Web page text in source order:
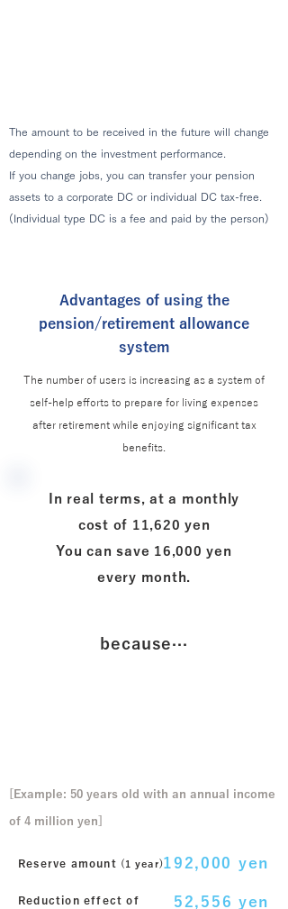
The amount to be received in the future will change
depending on the investment performance.
If you change jobs, you can transfer your pension
assets to a corporate DC or individual DC tax-free.
(Individual type DC is a fee and paid by the person)
Advantages of using the
pension/retirement allowance
system
The number of users is increasing as a system of
self-help efforts to prepare for living expenses
after retirement while enjoying significant tax
benefits.
In real terms, at a monthly
cost of 11,620 yen
​You can save 16,000 yen
every month.
because···
[Example: 50 years old with an annual income
of 4 million yen]
Reserve amount ​ (1 year)192,000 yen
Reduction effect of 52,556 yen